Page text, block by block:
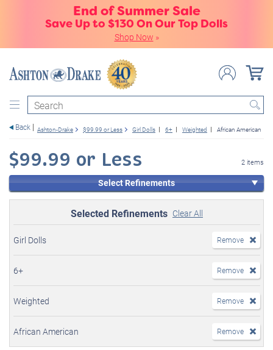
End of Summer Sale
Save Up to $130 On Our Top Dolls
Shop Now »
Search
Back Ashton-Drake $99.99 or Less Girl Dolls 6+ Weighted African American
$99.99 or Less 2 items
Select Refinements
Selected Refinements Clear All
Girl Dolls Remove
6+ Remove
Weighted Remove
African American Remove